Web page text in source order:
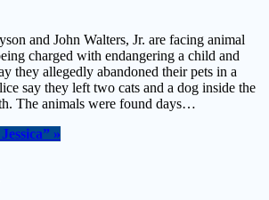
and John Walters, Jr. are facing animal
charged with endangering a child and
they allegedly abandoned their pets in a
say they left two cats and a dog inside the
The animals were found days…
»